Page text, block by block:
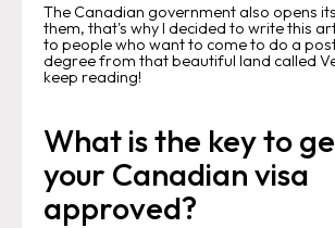
The Canadian government also opens
them, that's why I decided to write this
to people who want to come to do a
degree from that beautiful land called
keep reading!
What is the key to
your Canadian visa
approved?